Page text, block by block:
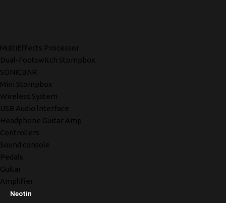
MultiEffects Processor
Dual-Footswitch Stompbox
SONICBAR
Mini Stompbox
Wireless System
USB Audio lnterface
Headphone Guitar Amp
Controllers
Sound console
Pedals
Guitar
Amplifier
Neotin